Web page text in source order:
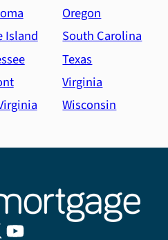
Oregon
Island
South Carolina
Texas
Virginia
Wisconsin